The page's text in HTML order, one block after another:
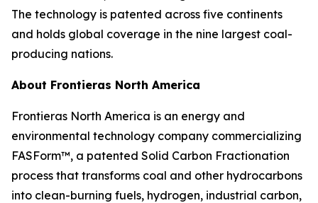
The technology is patented across five continents
and holds global coverage in the nine largest coal-
producing nations.
About Frontieras North America
Frontieras North America is an energy and
environmental technology company commercializing
FASForm™, a patented Solid Carbon Fractionation
process that transforms coal and other hydrocarbons
into clean-burning fuels, hydrogen, industrial carbon,